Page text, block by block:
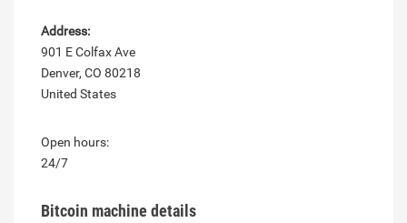
Address:
901 E Colfax Ave
Denver, CO 80218
United States
Open hours:
24/7
Bitcoin machine details